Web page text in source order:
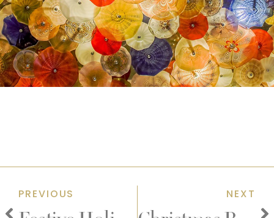
PREVIOUS NEXT